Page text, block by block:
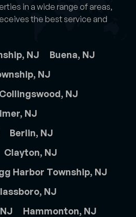
in a wide range of areas,
the best service and
NJ
Buena, NJ
NJ
Collingswood, NJ
NJ
Berlin, NJ
Clayton, NJ
Harbor Township, NJ
NJ
Hammonton, NJ